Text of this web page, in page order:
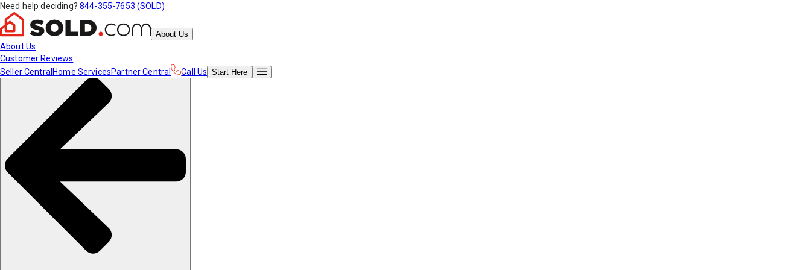
Need help deciding? 844-355-7653 (SOLD)
About Us
About Us
Customer Reviews
Seller Central Home ServicesPartner Central Call Us Start Here